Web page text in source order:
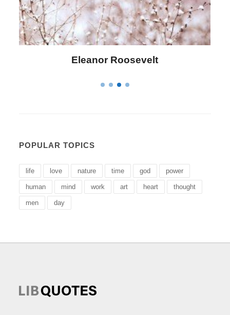
Eleanor Roosevelt
POPULAR TOPICS
life love nature time god power
human mind work art heart thought
men day